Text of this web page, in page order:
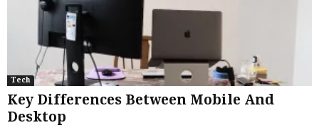
Tech
Key Differences Between Mobile And
Desktop